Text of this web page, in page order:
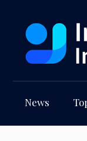
News